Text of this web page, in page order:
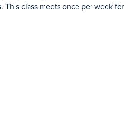
This class meets once per week for